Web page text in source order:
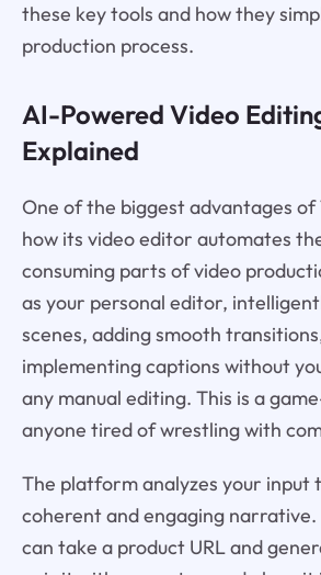
these key tools and how they
production process.
AI-Powered Video
Explained
One of the biggest advantages of
how its video editor automates
consuming parts of video
as your personal editor,
scenes, adding smooth
implementing captions without
any manual editing. This is a
anyone tired of wrestling with
The platform analyzes your input
coherent and engaging
can take a product URL and